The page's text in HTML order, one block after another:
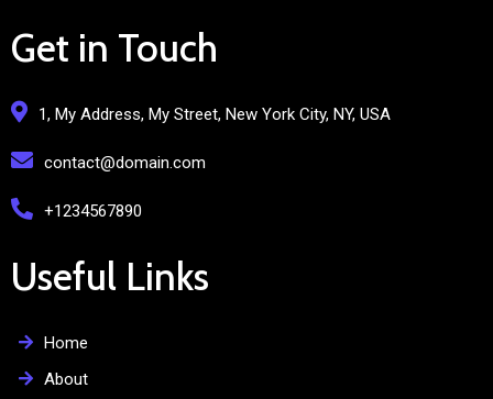
Get in Touch
1, My Address, My Street, New York City, NY, USA
contact@domain.com
+1234567890
Useful Links
Home
About